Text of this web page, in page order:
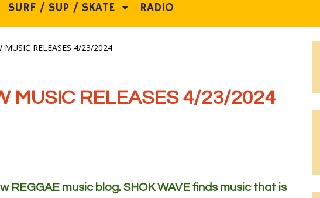
SURF / SUP / SKATE RADIO
MUSIC RELEASES 4/23/2024
MUSIC RELEASES 4/23/2024
REGGAE music blog. SHOK WAVE finds music that is